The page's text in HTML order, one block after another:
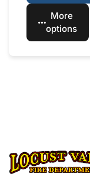
More
options